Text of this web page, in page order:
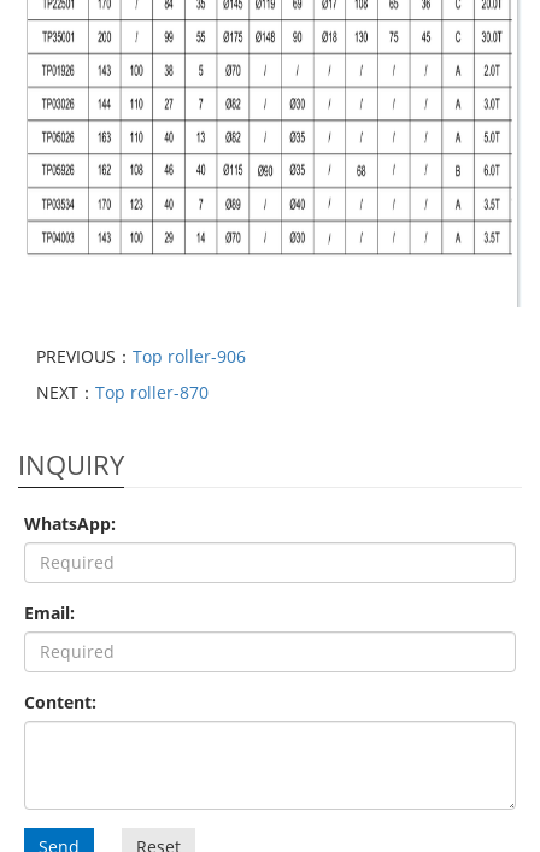
PREVIOUS： Top roller-906
NEXT： Top roller-870
INQUIRY
WhatsApp:
Email:
Content:
Send Reset